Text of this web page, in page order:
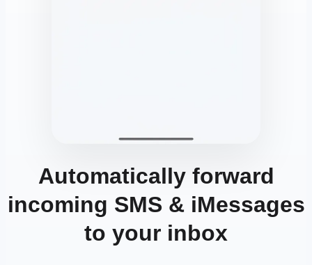
Automatically forward
incoming SMS & iMessages
to your inbox